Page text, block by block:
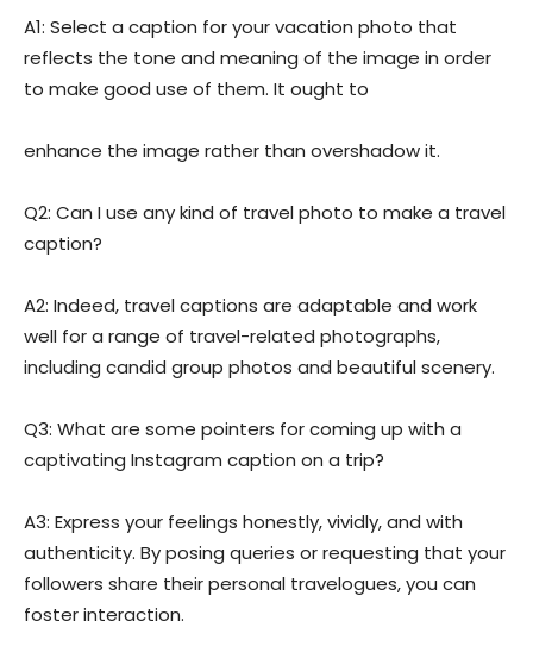
A1: Select a caption for your vacation photo that
reflects the tone and meaning of the image in order
to make good use of them. It ought to
enhance the image rather than overshadow it.
Q2: Can I use any kind of travel photo to make a travel
caption?
A2: Indeed, travel captions are adaptable and work
well for a range of travel-related photographs,
including candid group photos and beautiful scenery.
Q3: What are some pointers for coming up with a
captivating Instagram caption on a trip?
A3: Express your feelings honestly, vividly, and with
authenticity. By posing queries or requesting that your
followers share their personal travelogues, you can
foster interaction.